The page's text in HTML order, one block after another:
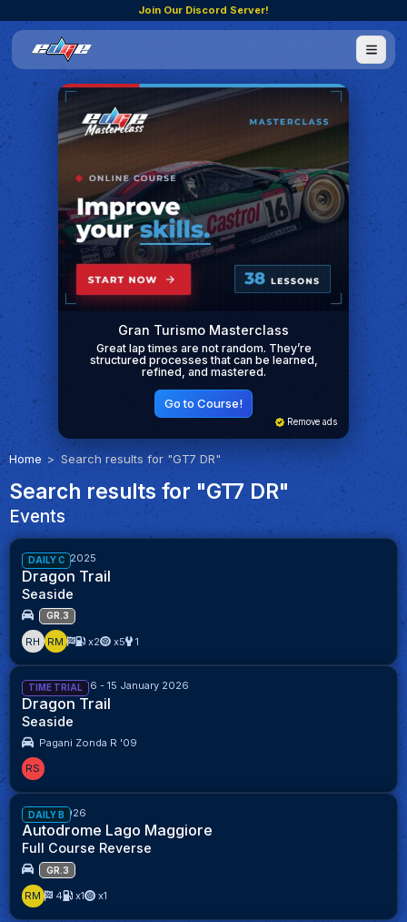
Join Our Discord Server!
Gran Turismo Masterclass
Great lap times are not random. They’re
structured processes that can be learned,
refined, and mastered.
Go to Course!
Remove ads
Home Search results for "GT7 DR"
Search results for "GT7 DR"
Events
DAILY C
Week 40/2025
Dragon Trail
Seaside
GR.3
RH RM x2 x5 1
TIME TRIAL
1 January 2026 - 15 January 2026
Dragon Trail
Seaside
Pagani Zonda R '09
RS
DAILY B
Week 1/2026
Autodrome Lago Maggiore
Full Course Reverse
GR.3
RM 4 x1 x1